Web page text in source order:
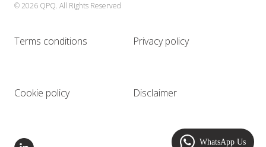
© 2026 QPQ. All Rights Reserved
Terms conditions Privacy policy
Cookie policy Disclaimer
WhatsApp Us